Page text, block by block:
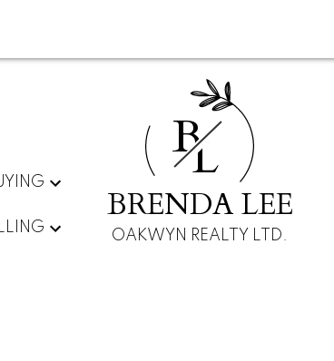
BL
BRENDA LEE
OAKWYN REALTY LTD.